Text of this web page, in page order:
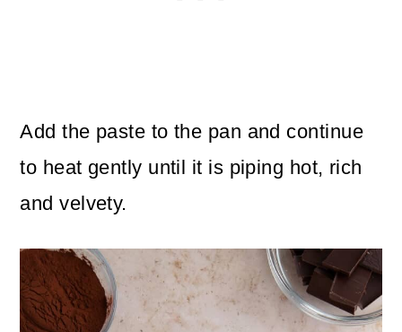
Add the paste to the pan and continue
to heat gently until it is piping hot, rich
and velvety.